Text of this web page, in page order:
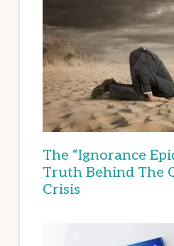
The “Ignorance
Truth Behind The
Crisis